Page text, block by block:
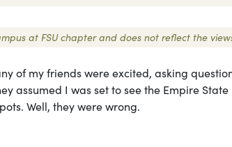
at FSU chapter and does not reflect the
of my friends were excited, asking
assumed I was set to see the Empire
Well, they were wrong.